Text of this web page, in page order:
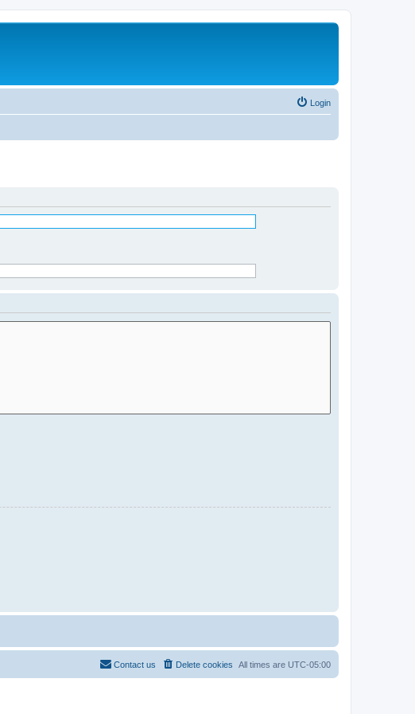
Login
All times are UTC-05:00
Delete cookies
Contact us